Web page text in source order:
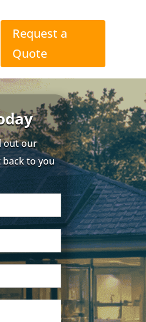
Request a
Quote
out our
back to you